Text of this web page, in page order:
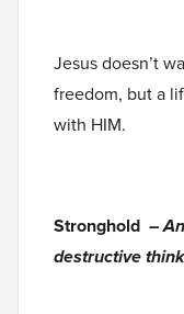
Jesus doesn’t
freedom, but a
with HIM.
Stronghold –
destructive